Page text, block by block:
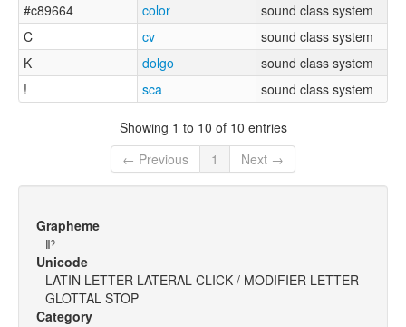
#c89664
color
sound class system
C
cv
sound class system
K
dolgo
sound class system
!
sca sound class system
Showing 1 to 10 of 10 entries
← Previous
1 Next →
Grapheme
ǁˀ
Unicode
LATIN LETTER LATERAL CLICK / MODIFIER LETTER
GLOTTAL STOP
Category